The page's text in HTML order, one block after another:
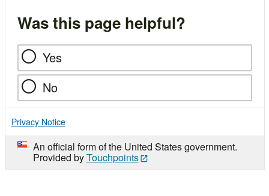
Was this page helpful?
Yes
No
Privacy Notice
An official form of the United States government.
Provided byTouchpoints